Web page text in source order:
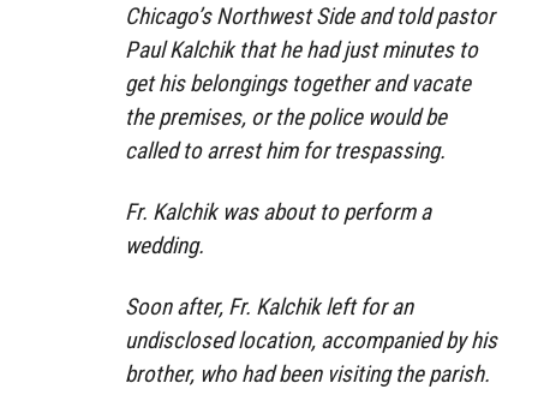
Chicago’s Northwest Side and told pastor
Paul Kalchik that he had just minutes to
get his belongings together and vacate
the premises, or the police would be
called to arrest him for trespassing.
Fr. Kalchik was about to perform a
wedding.
Soon after, Fr. Kalchik left for an
undisclosed location, accompanied by his
brother, who had been visiting the parish.